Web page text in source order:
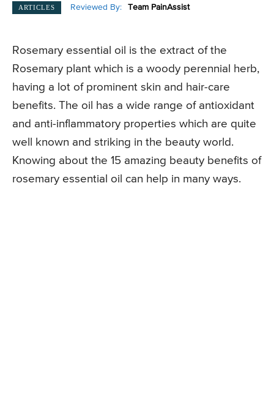
ARTICLES Reviewed By: Team PainAssist
Rosemary essential oil is the extract of the
Rosemary plant which is a woody perennial herb,
having a lot of prominent skin and hair-care
benefits. The oil has a wide range of antioxidant
and anti-inflammatory properties which are quite
well known and striking in the beauty world.
Knowing about the 15 amazing beauty benefits of
rosemary essential oil can help in many ways.